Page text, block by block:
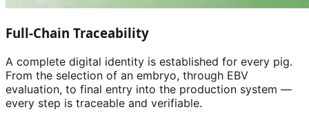
Full-Chain Traceability
A complete digital identity is established for every pig.
From the selection of an embryo, through EBV
evaluation, to final entry into the production system —
every step is traceable and verifiable.